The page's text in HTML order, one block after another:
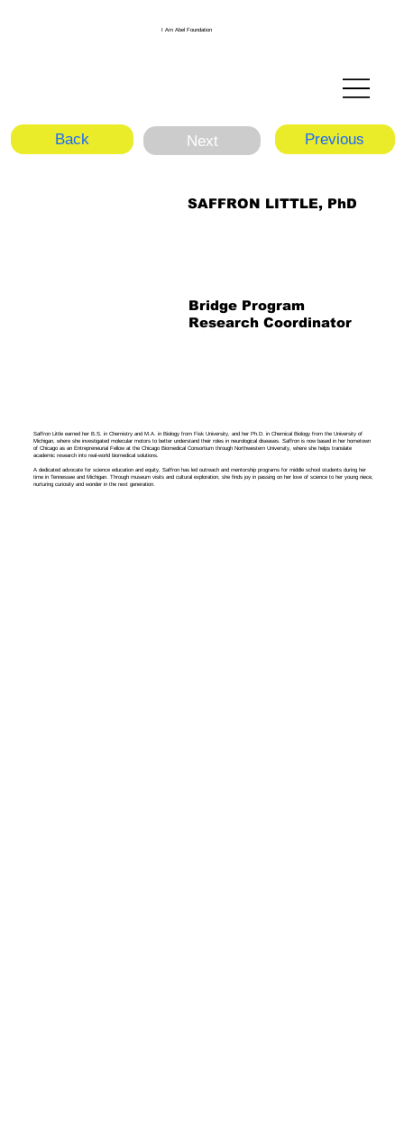
I Am Abel Foundation
Back
SAFFRON LITTLE, PhD
Bridge Program
Research Coordinator
Saffron Little earned her B.S. in Chemistry and M.A. in Biology from Fisk University, and her Ph.D. in Chemical Biology from the University of
Michigan, where she investigated molecular motors to better understand their roles in neurological diseases. Saffron is now based in her hometown
of Chicago as an Entrepreneurial Fellow at the Chicago Biomedical Consortium through Northwestern University, where she helps translate
academic research into real-world biomedical solutions.
A dedicated advocate for science education and equity, Saffron has led outreach and mentorship programs for middle school students during her
time in Tennessee and Michigan. Through museum visits and cultural exploration, she finds joy in passing on her love of science to her young niece,
nurturing curiosity and wonder in the next generation.
Previous
Next